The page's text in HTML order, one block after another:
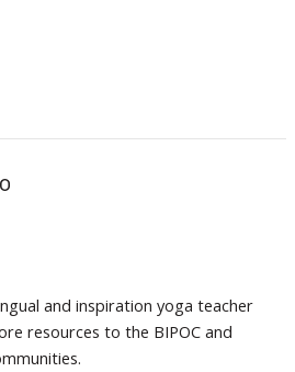
and inspiration yoga teacher
resources to the BIPOC and